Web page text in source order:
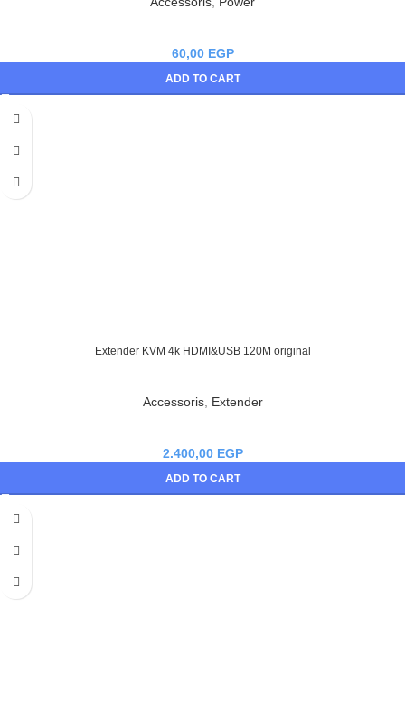
60,00 EGP
ADD TO CART
Extender KVM 4k HDMI&USB 120M original
Accessoris, Extender
2.400,00 EGP
ADD TO CART